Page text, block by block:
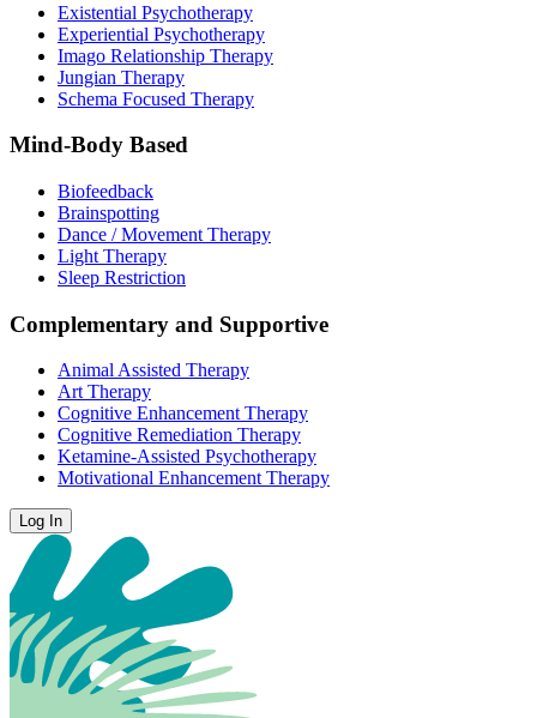
Existential Psychotherapy
Experiential Psychotherapy
Imago Relationship Therapy
Jungian Therapy
Schema Focused Therapy
Mind-Body Based
Biofeedback
Brainspotting
Dance / Movement Therapy
Light Therapy
Sleep Restriction
Complementary and Supportive
Animal Assisted Therapy
Art Therapy
Cognitive Enhancement Therapy
Cognitive Remediation Therapy
Ketamine-Assisted Psychotherapy
Motivational Enhancement Therapy
Log In